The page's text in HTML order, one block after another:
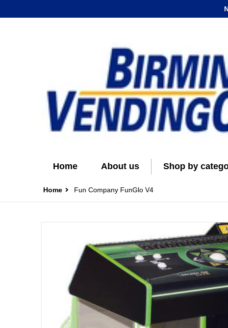
Home About us Shop by
Home Fun Company FunGlo V4
files/s317479051513018789_p2063_i7_w400.jpg